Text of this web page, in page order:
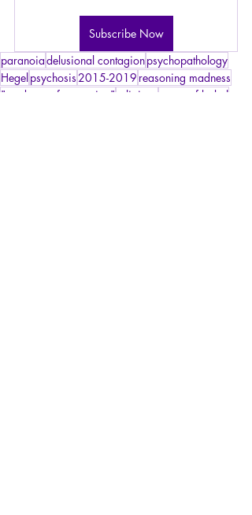
Subscribe Now
paranoiadelusional contagionpsychopathology
Hegel psychosis2015-2019 reasoning madness
"madness of reasoning"
religions
tower of babel